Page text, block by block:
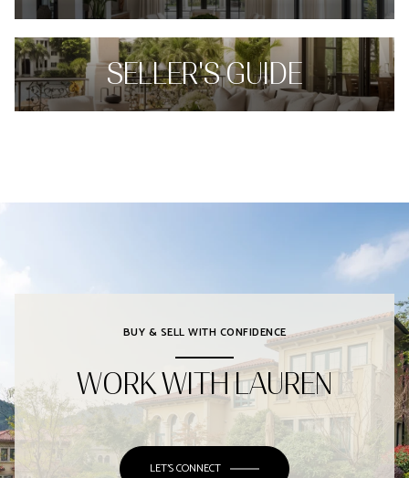
SELLER'S GUIDE
BUY & SELL WITH CONFIDENCE
WORK WITH LAUREN
LET'S CONNECT